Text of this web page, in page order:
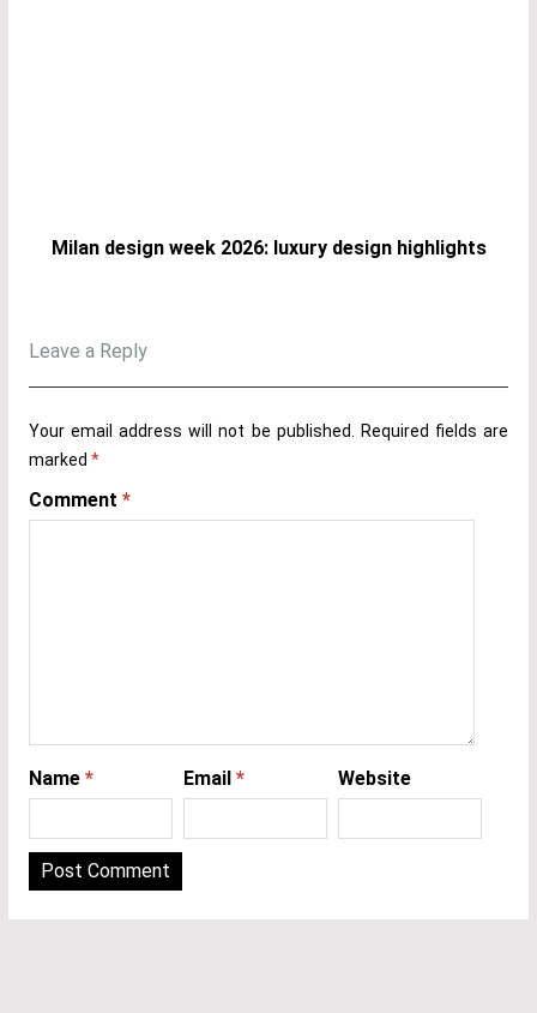
Milan design week 2026: luxury design highlights
Leave a Reply
Your email address will not be published. Required fields are
marked *
Comment *
Name * Email * Website